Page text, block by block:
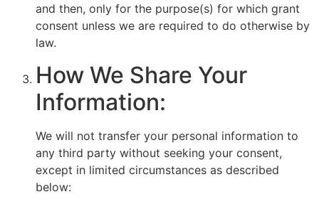
and then, only for the purpose(s) for which grant
consent unless we are required to do otherwise by
law.
How We Share Your
Information:
We will not transfer your personal information to
any third party without seeking your consent,
except in limited circumstances as described
below: